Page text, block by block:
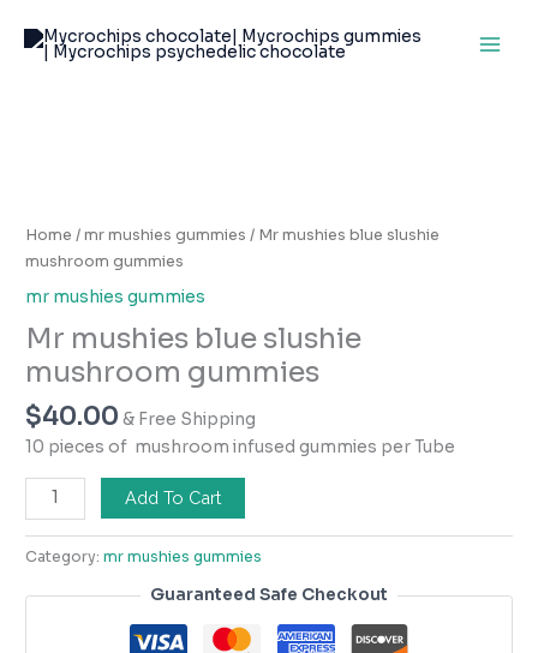
content
Home /mr mushies gummies / Mr mushies blue slushie
mushroom gummies
mr mushies gummies
Mr mushies blue slushie
mushroom gummies
$40.00 & Free Shipping
10 pieces of mushroom infused gummies per Tube
blue
slushie
gummies
quantity
Add To Cart
Category:mr mushies gummies
Guaranteed Safe Checkout